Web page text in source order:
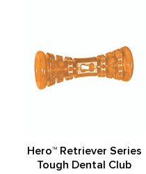
Hero™ Retriever Series
Tough Dental Club